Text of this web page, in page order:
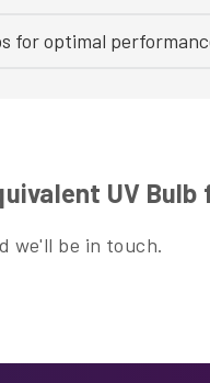
for optimal
UV Bulb
we'll be in touch.